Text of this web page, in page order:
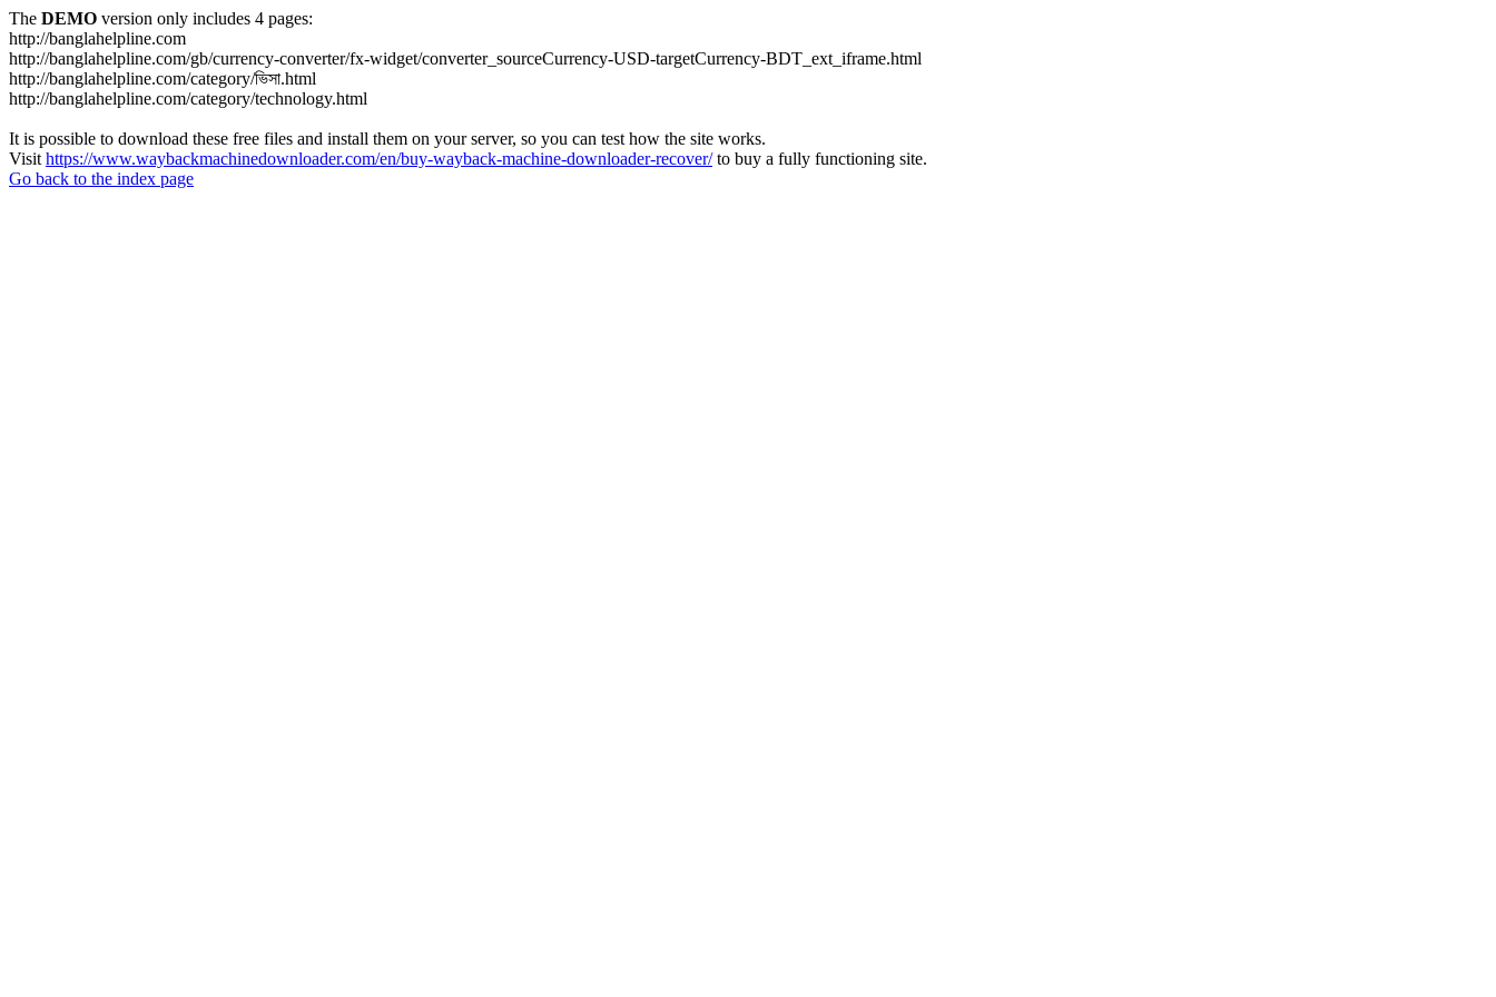
The DEMO version only includes 4 pages:
http://banglahelpline.com
http://banglahelpline.com/gb/currency-converter/fx-widget/converter_sourceCurrency-USD-targetCurrency-BDT_ext_iframe.html
http://banglahelpline.com/category/ভিসা.html
http://banglahelpline.com/category/technology.html
It is possible to download these free files and install them on your server, so you can test how the site works.
Visit https://www.waybackmachinedownloader.com/en/buy-wayback-machine-downloader-recover/to buy a fully functioning site.
Go back to the index page